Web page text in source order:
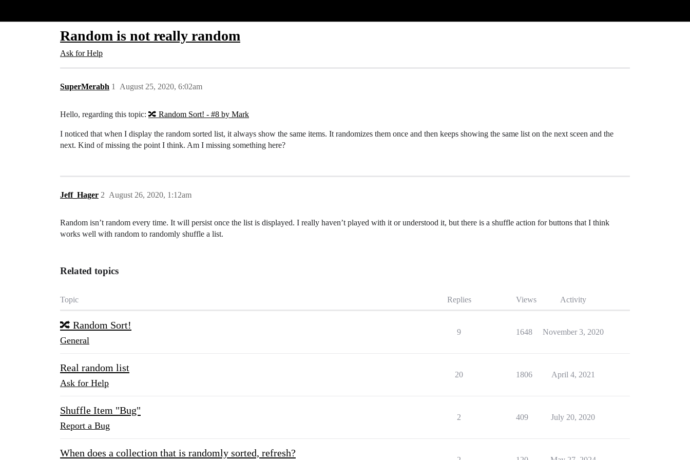
Random is not really random
Ask for Help
SuperMerabh August 25, 2020, 6:02am
1
Hello, regarding this topic: 🔀 Random Sort! - #8 by Mark
I noticed that when I display the random sorted list, it always show the same items. It randomizes them once and then keeps showing the same list on the next sceen and the
next. Kind of missing the point I think. Am I missing something here?
Jeff_Hager August 26, 2020, 1:12am
2
Random isn’t random every time. It will persist once the list is displayed. I really haven’t played with it or understood it, but there is a shuffle action for buttons that I think
works well with random to randomly shuffle a list.
Related topics
Topic Replies Views Activity
🔀 Random Sort!
General
9 1648 November 3, 2020
Real random list
Ask for Help
20 1806 April 4, 2021
Shuffle Item "Bug"
Report a Bug
2 409 July 20, 2020
When does a collection that is randomly sorted, refresh?